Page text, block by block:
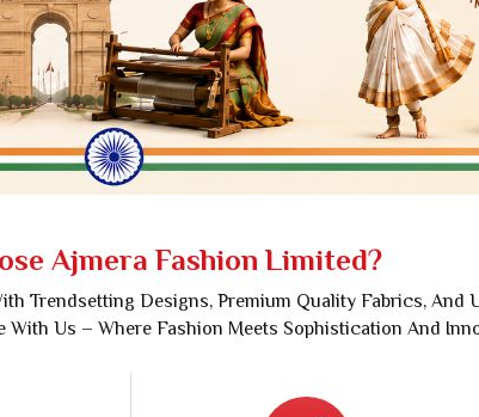
Crepe Sarees
Lycra Printed Saree
Ikat Saree
Pochampally Saree
Gadwal Saree
Molakalmura Saree
Trendsetting Designs, Premium Quality Fabrics, And
With Us – Where Fashion Meets Sophistication And